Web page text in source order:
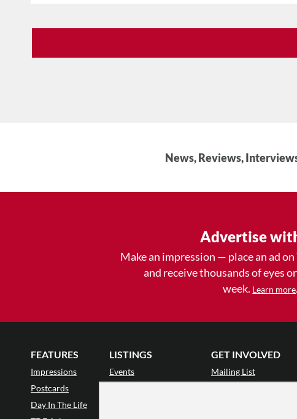
News, Reviews,
Advertise
Make an impression — place an ad
and receive thousands of eyes
week. Learn more.
FEATURES
Impressions
Postcards
Day In The Life
LISTINGS
Events
GET INVOLVED
Mailing List